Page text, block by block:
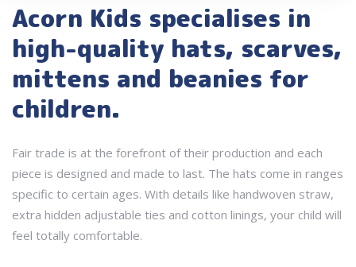
Acorn Kids specialises in
high-quality hats, scarves,
mittens and beanies for
children.
Fair trade is at the forefront of their production and each
piece is designed and made to last. The hats come in ranges
specific to certain ages. With details like handwoven straw,
extra hidden adjustable ties and cotton linings, your child will
feel totally comfortable.